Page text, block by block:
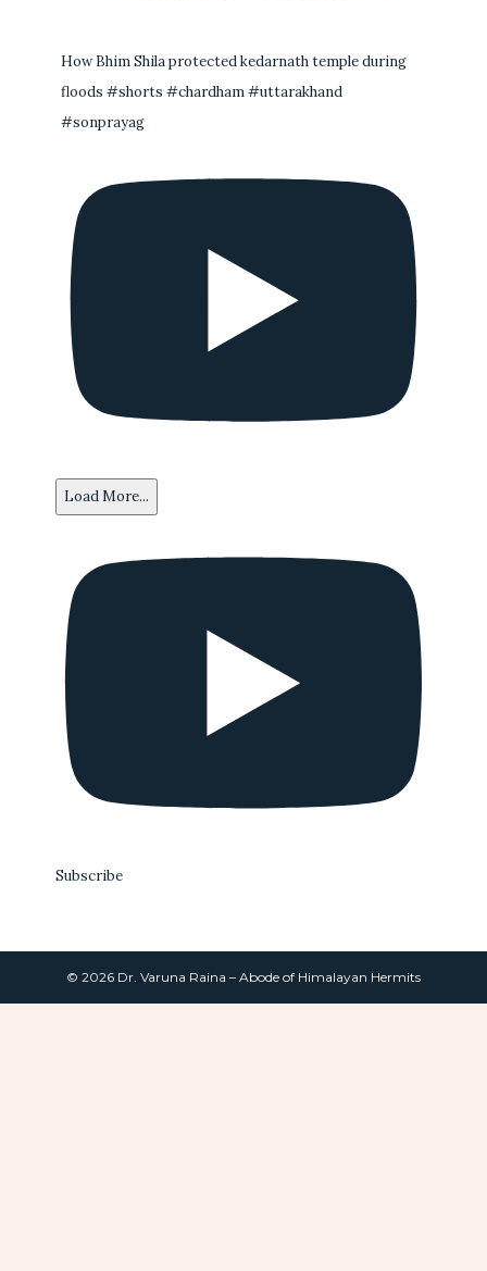
How Bhim Shila protected kedarnath temple during
floods #shorts #chardham #uttarakhand
#sonprayag
Load More...
Subscribe
© 2026 Dr. Varuna Raina – Abode of Himalayan Hermits